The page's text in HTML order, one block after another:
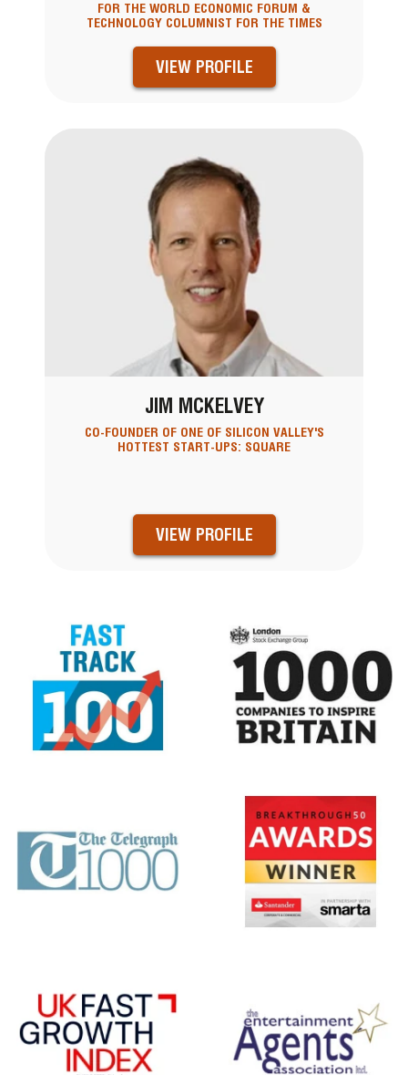
FOR THE WORLD ECONOMIC FORUM &
TECHNOLOGY COLUMNIST FOR THE TIMES
VIEW PROFILE
JIM MCKELVEY
CO-FOUNDER OF ONE OF SILICON VALLEY'S
HOTTEST START-UPS: SQUARE
VIEW PROFILE